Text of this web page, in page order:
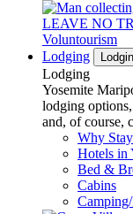
LEAVE NO
Voluntourism
Lodging
Lodging
Yosemite
lodging
and, of course,
Why
Hotels in
Bed &
Cabins